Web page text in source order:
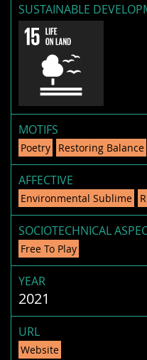
SUSTAINABLE
MOTIFS
Poetry Restoring Balance
AFFECTIVE
Environmental Sublime
SOCIOTECHNICAL
Free To Play
YEAR
2021
URL
Website